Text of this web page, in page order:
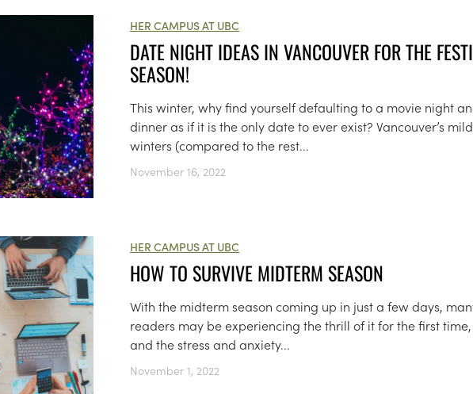
HER CAMPUS AT UBC
DATE NIGHT IDEAS IN VANCOUVER FOR THE
SEASON!
This winter, why find yourself defaulting to a movie night
dinner as if it is the only date to ever exist? Vancouver’s mild
winters (compared to the rest...
November 16, 2022
HER CAMPUS AT UBC
HOW TO SURVIVE MIDTERM SEASON
With the midterm season coming up in just a few days,
readers may be experiencing the thrill of it for the first time,
and the stress and anxiety...
November 1, 2022